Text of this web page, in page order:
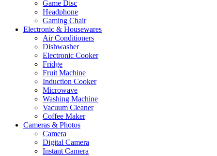
Game Disc
Headphone
Gaming Chair
Electronic & Housewares
Air Conditioners
Dishwasher
Electronic Cooker
Fridge
Fruit Machine
Induction Cooker
Microwave
Washing Machine
Vacuum Cleaner
Coffee Maker
Cameras & Photos
Camera
Digital Camera
Instant Camera